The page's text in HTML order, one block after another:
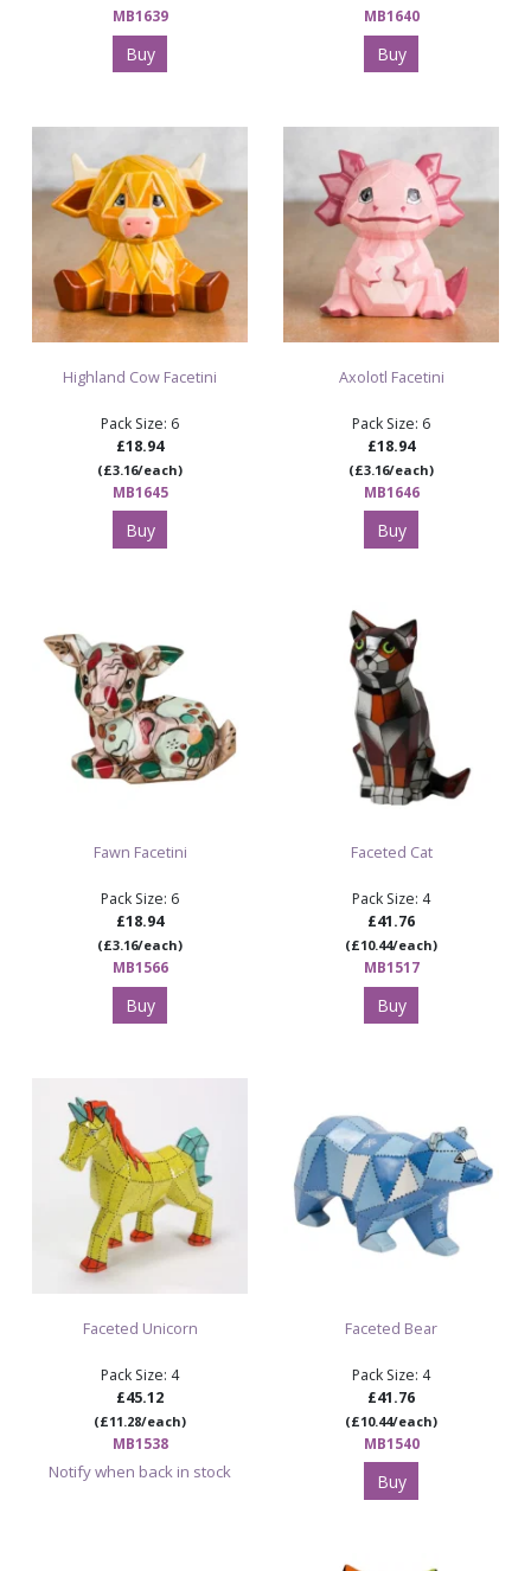
MB1639
Buy
MB1640
Buy
Highland Cow Facetini
Pack Size: 6
£18.94
(£3.16/each)
MB1645
Buy
Axolotl Facetini
Pack Size: 6
£18.94
(£3.16/each)
MB1646
Buy
Fawn Facetini
Pack Size: 6
£18.94
(£3.16/each)
MB1566
Buy
Faceted Cat
Pack Size: 4
£41.76
(£10.44/each)
MB1517
Buy
Faceted Unicorn
Pack Size: 4
£45.12
(£11.28/each)
MB1538
Notify when back in stock
Faceted Bear
Pack Size: 4
£41.76
(£10.44/each)
MB1540
Buy